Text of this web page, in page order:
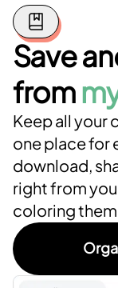
Save
from
Keep all your
one place for
download,
right from
coloring them